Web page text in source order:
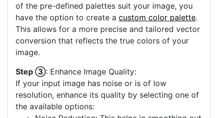
of the pre-defined palettes suit your image, you
have the option to create a custom color palette.
This allows for a more precise and tailored vector
conversion that reflects the true colors of your
image.
Step ③: Enhance Image Quality:
If your input image has noise or is of low
resolution, enhance its quality by selecting one of
the available options: